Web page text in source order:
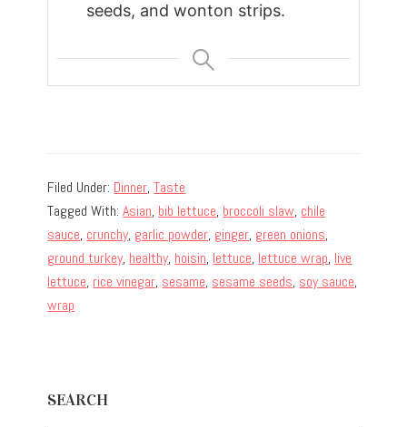
seeds, and wonton strips.
Filed Under: Dinner,Taste
Tagged With:Asian, bib lettuce, broccoli slaw, chile
sauce, crunchy, garlic powder, ginger, green onions,
ground turkey, healthy, hoisin, lettuce, lettuce wrap, live
lettuce, rice vinegar, sesame, sesame seeds, soy sauce,
wrap
Sidebar
SEARCH